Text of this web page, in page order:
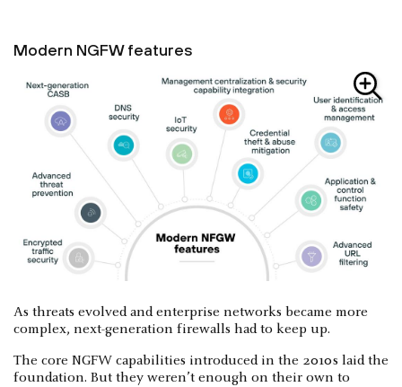
Modern NGFW features
As threats evolved and enterprise networks became more
complex, next-generation firewalls had to keep up.
The core NGFW capabilities introduced in the 2010s laid the
foundation. But they weren’t enough on their own to